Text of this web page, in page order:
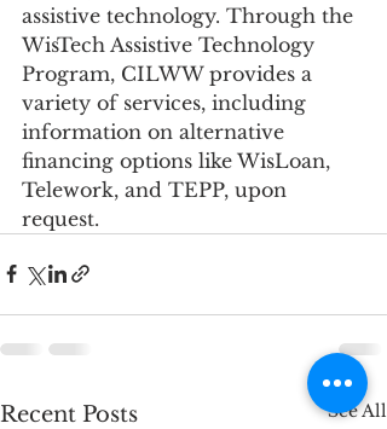
assistive technology. Through the
WisTech Assistive Technology
Program, CILWW provides a
variety of services, including
information on alternative
financing options like WisLoan,
Telework, and TEPP, upon
request.
Recent Posts See All